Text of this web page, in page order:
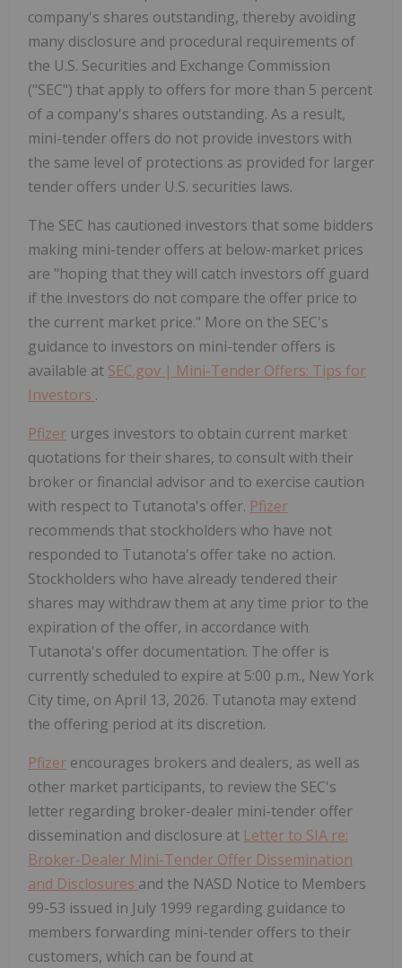
company's shares outstanding, thereby avoiding
many disclosure and procedural requirements of
the U.S. Securities and Exchange Commission
("SEC") that apply to offers for more than 5 percent
of a company's shares outstanding. As a result,
mini-tender offers do not provide investors with
the same level of protections as provided for larger
tender offers under U.S. securities laws.
The SEC has cautioned investors that some bidders
making mini-tender offers at below-market prices
are "hoping that they will catch investors off guard
if the investors do not compare the offer price to
the current market price." More on the SEC's
guidance to investors on mini-tender offers is
available at SEC.gov | Mini-Tender Offers: Tips for
Investors .
Pfizer urges investors to obtain current market
quotations for their shares, to consult with their
broker or financial advisor and to exercise caution
with respect to Tutanota's offer. Pfizer
recommends that stockholders who have not
responded to Tutanota's offer take no action.
Stockholders who have already tendered their
shares may withdraw them at any time prior to the
expiration of the offer, in accordance with
Tutanota's offer documentation. The offer is
currently scheduled to expire at 5:00 p.m., New York
City time, on April 13, 2026. Tutanota may extend
the offering period at its discretion.
Pfizer encourages brokers and dealers, as well as
other market participants, to review the SEC's
letter regarding broker-dealer mini-tender offer
dissemination and disclosure at Letter to SIA re:
Broker-Dealer Mini-Tender Offer Dissemination
and Disclosures and the NASD Notice to Members
99-53 issued in July 1999 regarding guidance to
members forwarding mini-tender offers to their
customers, which can be found at